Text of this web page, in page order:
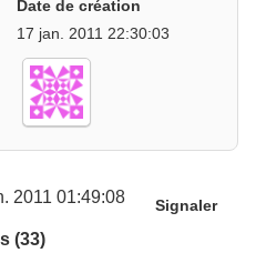
Date de création
17 jan. 2011 22:30:03
2011 01:49:08 Signaler
(33)